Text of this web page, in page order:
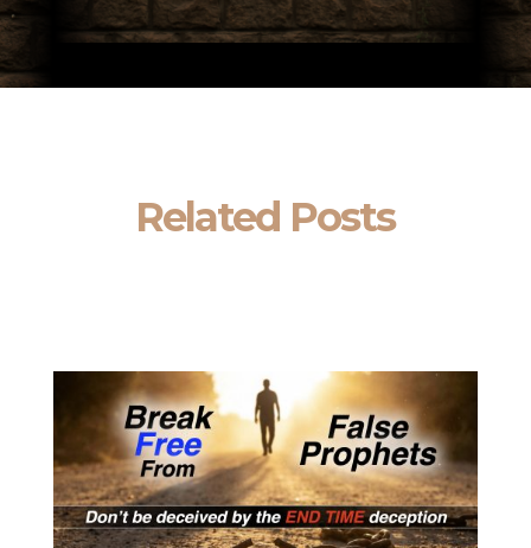
Related Posts